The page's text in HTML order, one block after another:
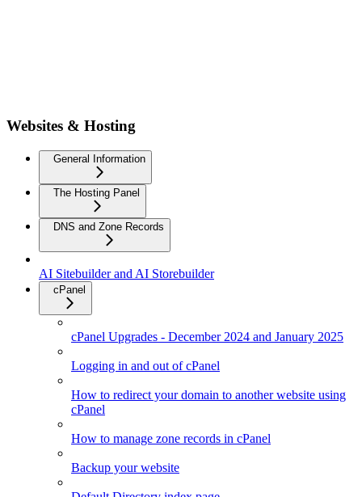
Websites & Hosting
General Information
The Hosting Panel
DNS and Zone Records
AI Sitebuilder and AI Storebuilder
cPanel
cPanel Upgrades - December 2024 and January 2025
Logging in and out of cPanel
How to redirect your domain to another website using
cPanel
How to manage zone records in cPanel
Backup your website